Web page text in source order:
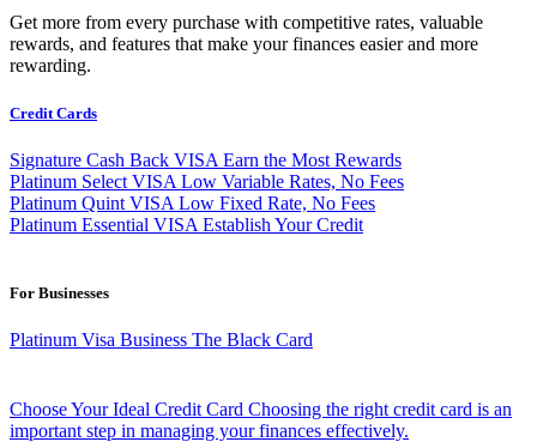
Get more from every purchase with competitive rates, valuable
rewards, and features that make your finances easier and more
rewarding.
Credit Cards
Signature Cash Back VISA Earn the Most Rewards
Platinum Select VISA Low Variable Rates, No Fees
Platinum Quint VISA Low Fixed Rate, No Fees
Platinum Essential VISA Establish Your Credit
For Businesses
Platinum Visa Business The Black Card
Choose Your Ideal Credit Card Choosing the right credit card is an
important step in managing your finances effectively.